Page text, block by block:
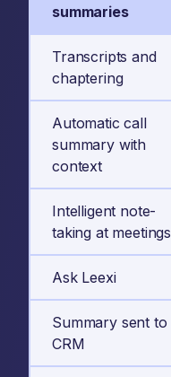
summaries
Transcripts and
chaptering
Automatic call
summary with
context
Intelligent note-
taking at meetings
Ask Leexi
Summary sent to
CRM